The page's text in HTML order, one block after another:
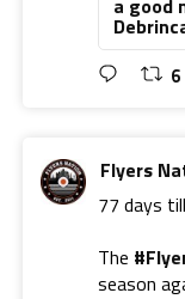
a good
6
Flyers
77 days
The
season